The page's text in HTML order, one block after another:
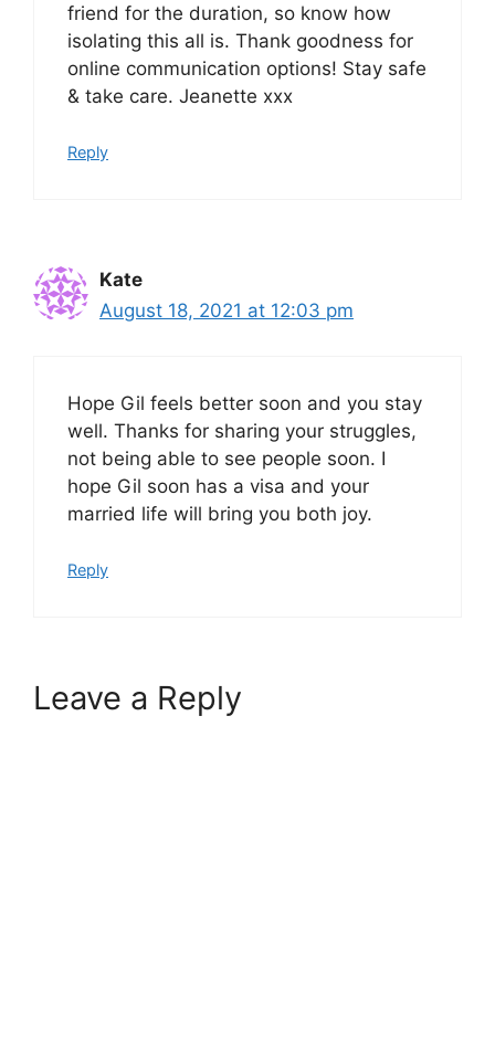
friend for the duration, so know how
isolating this all is. Thank goodness for
online communication options! Stay safe
& take care. Jeanette xxx
Reply
Kate
August 18, 2021 at 12:03 pm
Hope Gil feels better soon and you stay
well. Thanks for sharing your struggles,
not being able to see people soon. I
hope Gil soon has a visa and your
married life will bring you both joy.
Reply
Leave a Reply